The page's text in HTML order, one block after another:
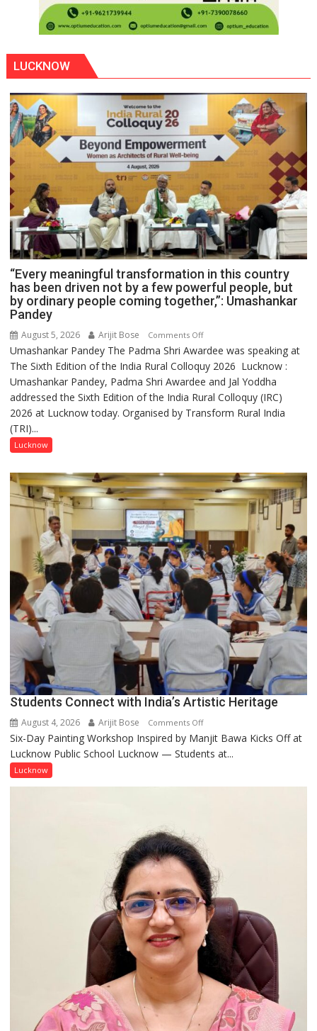
LUCKNOW
“Every meaningful transformation in this country
has been driven not by a few powerful people, but
by ordinary people coming together,”: Umashankar
Pandey
August 5, 2026 Arijit Bose Comments Offon
“Every
meaningful
transformation
in
this
driven
not
by
powerful
people,
but
by
ordinary
people
coming
together,”:
Umashankar
Pandey
Umashankar Pandey The Padma Shri Awardee was speaking at
The Sixth Edition of the India Rural Colloquy 2026 Lucknow :
Umashankar Pandey, Padma Shri Awardee and Jal Yoddha
addressed the Sixth Edition of the India Rural Colloquy (IRC)
2026 at Lucknow today. Organised by Transform Rural India
(TRI)...
Lucknow
Students Connect with India’s Artistic Heritage
August 4, 2026 Arijit Bose Comments Offon
Students
Connect
Six-Day Painting Workshop Inspired by Manjit Bawa Kicks Off at
Lucknow Public School Lucknow — Students at...
Lucknow